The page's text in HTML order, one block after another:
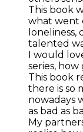
This book
what went
loneliness,
talented
I would
series,
This book
there is so
nowadays
as bad as
My